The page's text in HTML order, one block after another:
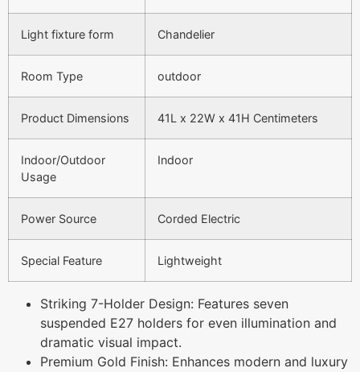
Light fixture form Chandelier
Room Type outdoor
Product Dimensions 41L x 22W x 41H Centimeters
Indoor/Outdoor
Usage
Indoor
Power Source Corded Electric
Special Feature Lightweight
Striking 7-Holder Design: Features seven
suspended E27 holders for even illumination and
dramatic visual impact.
Premium Gold Finish: Enhances modern and luxury